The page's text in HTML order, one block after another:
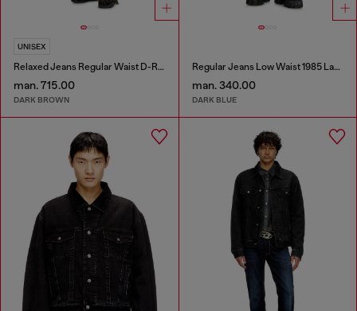
UNISEX
Relaxed Jeans Regular Waist D-Roder
man. 715.00
DARK BROWN
Regular Jeans Low Waist 1985 Larkee
man. 340.00
DARK BLUE